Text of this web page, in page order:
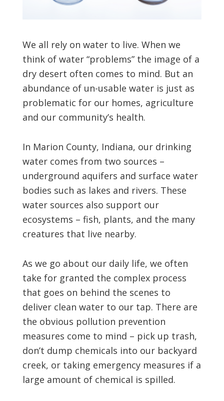
We all rely on water to live. When we
think of water “problems” the image of a
dry desert often comes to mind. But an
abundance of un-usable water is just as
problematic for our homes, agriculture
and our community’s health.
In Marion County, Indiana, our drinking
water comes from two sources –
underground aquifers and surface water
bodies such as lakes and rivers. These
water sources also support our
ecosystems – fish, plants, and the many
creatures that live nearby.
As we go about our daily life, we often
take for granted the complex process
that goes on behind the scenes to
deliver clean water to our tap. There are
the obvious pollution prevention
measures come to mind – pick up trash,
don’t dump chemicals into our backyard
creek, or taking emergency measures if a
large amount of chemical is spilled.